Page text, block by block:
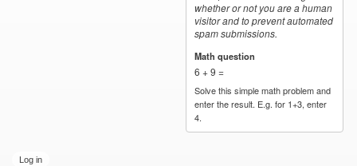
whether or not you are a human
visitor and to prevent automated
spam submissions.
Math question
6 + 9 =
Solve this simple math problem and
enter the result. E.g. for 1+3, enter
4.